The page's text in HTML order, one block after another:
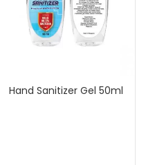
Hand Sanitizer Gel 50ml